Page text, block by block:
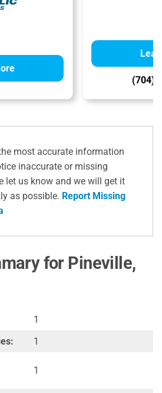
(704)
most accurate information
inaccurate or missing
let us know and we will get it
as possible. Report Missing
for Pineville,
1
1
1